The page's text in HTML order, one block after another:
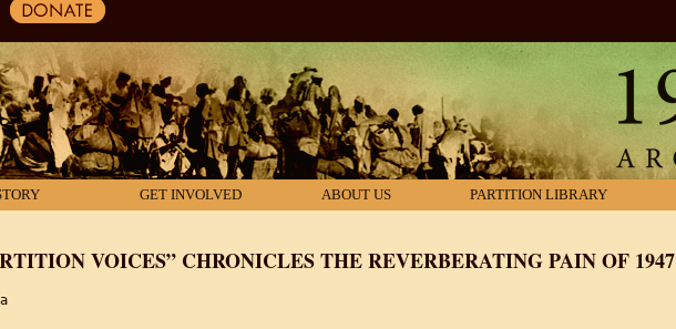
GET INVOLVED ABOUT US PARTITION LIBRARY
VOICES” CHRONICLES THE REVERBERATING PAIN OF 1947